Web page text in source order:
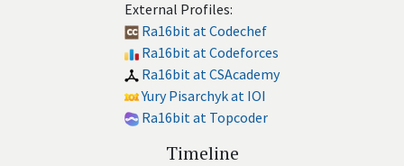
External Profiles:
Ra16bit at Codechef
Ra16bit at Codeforces
Ra16bit at CSAcademy
Yury Pisarchyk at IOI
Ra16bit at Topcoder
Timeline